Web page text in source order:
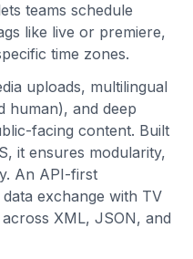
teams schedule
like live or premiere,
time zones.
uploads, multilingual
human), and deep
facing content. Built
it ensures modularity,
An API-first
exchange with TV
XML, JSON, and